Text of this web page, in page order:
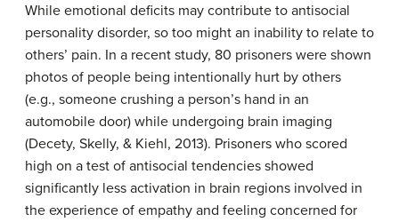
While emotional deficits may contribute to antisocial
personality disorder, so too might an inability to relate to
others’ pain. In a recent study, 80 prisoners were shown
photos of people being intentionally hurt by others
(e.g., someone crushing a person’s hand in an
automobile door) while undergoing brain imaging
(Decety, Skelly, & Kiehl, 2013). Prisoners who scored
high on a test of antisocial tendencies showed
significantly less activation in brain regions involved in
the experience of empathy and feeling concerned for